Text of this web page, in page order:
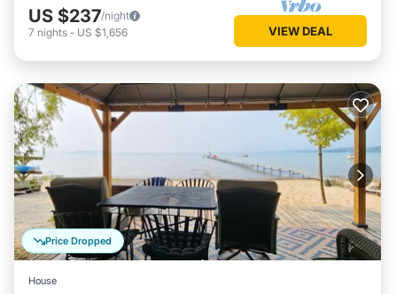
US $237/night
7 nights - US $1,656 VIEW DEAL
Price Dropped
House